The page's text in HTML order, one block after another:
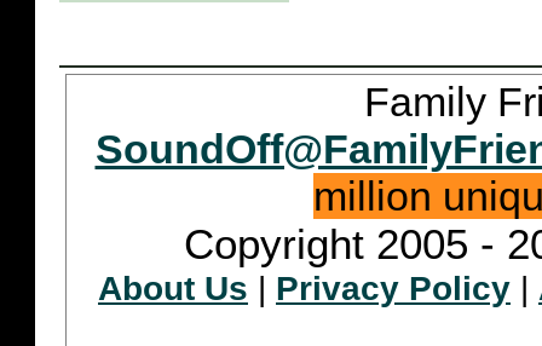
Family
million
Copyright 2005 -
About Us Privacy Policy